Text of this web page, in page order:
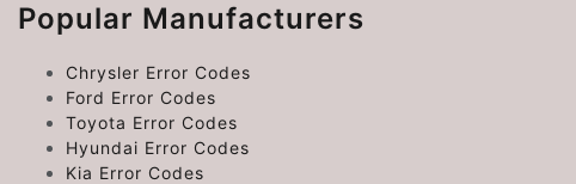
Popular Manufacturers
Chrysler Error Codes
Ford Error Codes
Toyota Error Codes
Hyundai Error Codes
Kia Error Codes